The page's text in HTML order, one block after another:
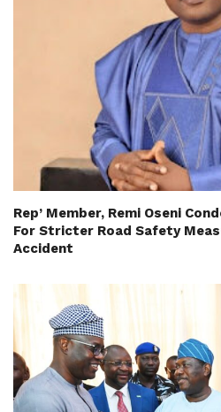
Rep’ Member, Remi Oseni
For Stricter Road Safety
Accident